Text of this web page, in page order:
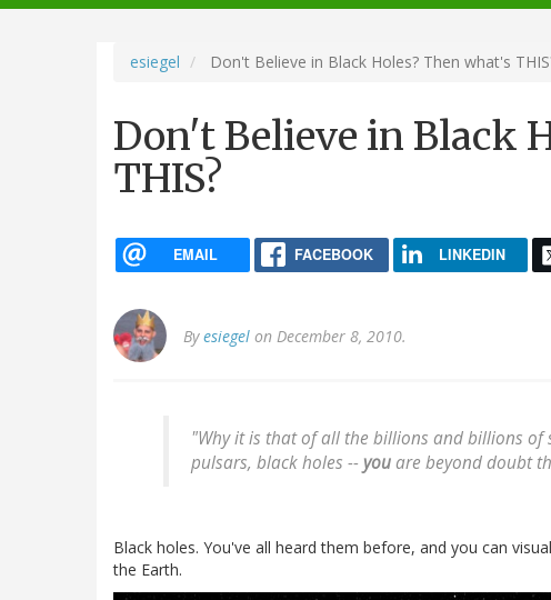
navigation
esiegel Don't Believe in Black Holes? Then what's
Don't Believe in Black
THIS?
EMAIL FACEBOOK LINKEDIN
Byesiegel on December 8, 2010.
"Why it is that of all the billions and billions of
pulsars, black holes -- youare beyond doubt
Black holes. You've all heard them before, and you can
the Earth.